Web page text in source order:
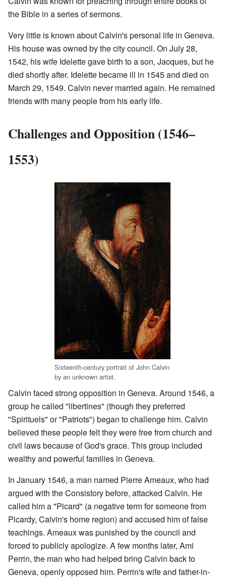
the Bible in a series of sermons.
Very little is known about Calvin's personal life in Geneva.
His house was owned by the city council. On July 28,
1542, his wife Idelette gave birth to a son, Jacques, but he
died shortly after. Idelette became ill in 1545 and died on
March 29, 1549. Calvin never married again. He remained
friends with many people from his early life.
Challenges and Opposition (1546–
1553)
Sixteenth-century portrait of John Calvin
by an unknown artist.
Calvin faced strong opposition in Geneva. Around 1546, a
group he called "libertines" (though they preferred
"Spirituels" or "Patriots") began to challenge him. Calvin
believed these people felt they were free from church and
civil laws because of God's grace. This group included
wealthy and powerful families in Geneva.
In January 1546, a man named Pierre Ameaux, who had
argued with the Consistory before, attacked Calvin. He
called him a "Picard" (a negative term for someone from
Picardy, Calvin's home region) and accused him of false
teachings. Ameaux was punished by the council and
forced to publicly apologize. A few months later, Ami
Perrin, the man who had helped bring Calvin back to
Geneva, openly opposed him. Perrin's wife and father-in-